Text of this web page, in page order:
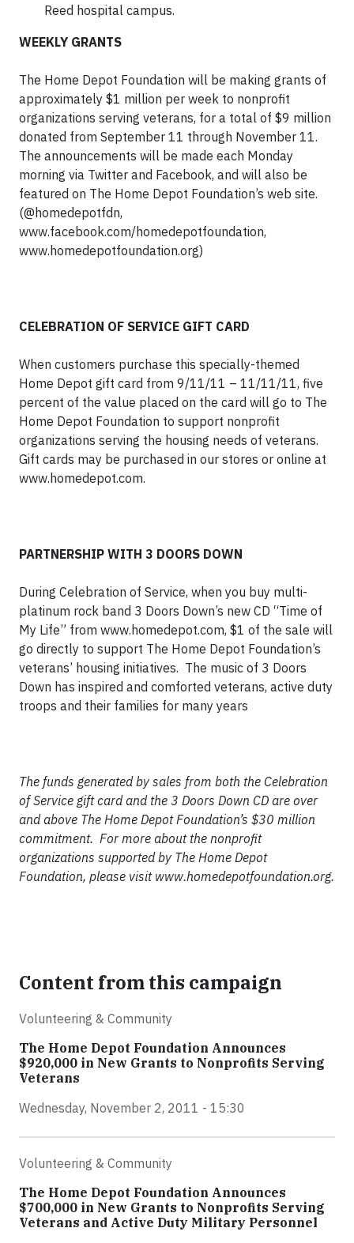
Reed hospital campus.
WEEKLY GRANTS
The Home Depot Foundation will be making grants of
approximately $1 million per week to nonprofit
organizations serving veterans, for a total of $9 million
donated from September 11 through November 11.
The announcements will be made each Monday
morning via Twitter and Facebook, and will also be
featured on The Home Depot Foundation’s web site.
(@homedepotfdn,
www.facebook.com/homedepotfoundation,
www.homedepotfoundation.org)
CELEBRATION OF SERVICE GIFT CARD
When customers purchase this specially-themed
Home Depot gift card from 9/11/11 – 11/11/11, five
percent of the value placed on the card will go to The
Home Depot Foundation to support nonprofit
organizations serving the housing needs of veterans.
Gift cards may be purchased in our stores or online at
www.homedepot.com.
PARTNERSHIP WITH 3 DOORS DOWN
During Celebration of Service, when you buy multi-
platinum rock band 3 Doors Down’s new CD “Time of
My Life” from www.homedepot.com, $1 of the sale will
go directly to support The Home Depot Foundation’s
veterans’ housing initiatives. The music of 3 Doors
Down has inspired and comforted veterans, active duty
troops and their families for many years
The funds generated by sales from both the Celebration
of Service gift card and the 3 Doors Down CD are over
and above The Home Depot Foundation’s $30 million
commitment. For more about the nonprofit
organizations supported by The Home Depot
Foundation, please visit www.homedepotfoundation.org.
Content from this campaign
Volunteering & Community
The Home Depot Foundation Announces
$920,000 in New Grants to Nonprofits Serving
Veterans
Wednesday, November 2, 2011 - 15:30
Volunteering & Community
The Home Depot Foundation Announces
$700,000 in New Grants to Nonprofits Serving
Veterans and Active Duty Military Personnel